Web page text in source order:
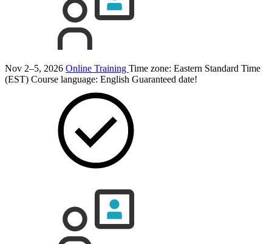
Nov 2–5, 2026 Online Training Time zone: Eastern Standard Time
(EST) Course language: English Guaranteed date!